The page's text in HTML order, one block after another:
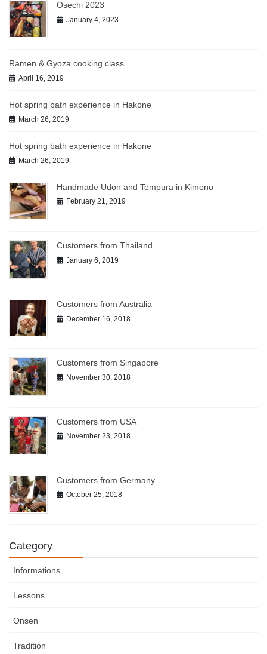
Osechi 2023
January 4, 2023
Ramen & Gyoza cooking class
April 16, 2019
Hot spring bath experience in Hakone
March 26, 2019
Hot spring bath experience in Hakone
March 26, 2019
Handmade Udon and Tempura in Kimono
February 21, 2019
Customers from Thailand
January 6, 2019
Customers from Australia
December 16, 2018
Customers from Singapore
November 30, 2018
Customers from USA
November 23, 2018
Customers from Germany
October 25, 2018
Category
Informations
Lessons
Onsen
Tradition